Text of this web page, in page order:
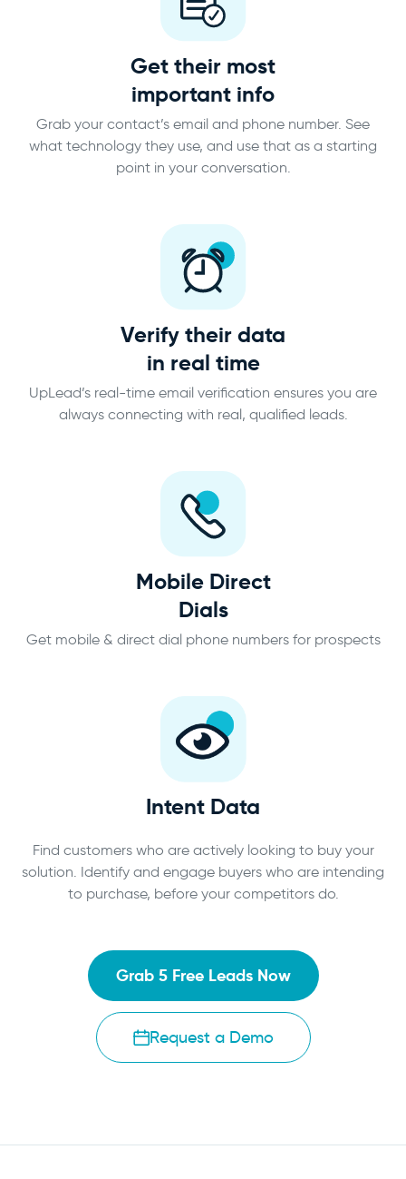
Get their most
important info
Grab your contact’s email and phone number. See
what technology they use, and use that as a starting
point in your conversation.
Verify their data
in real time
UpLead’s real-time email verification ensures you are
always connecting with real, qualified leads.
Mobile Direct
Dials
Get mobile & direct dial phone numbers for prospects
Intent Data
Find customers who are actively looking to buy your
solution. Identify and engage buyers who are intending
to purchase, before your competitors do.
Grab 5 Free Leads Now
Request a Demo